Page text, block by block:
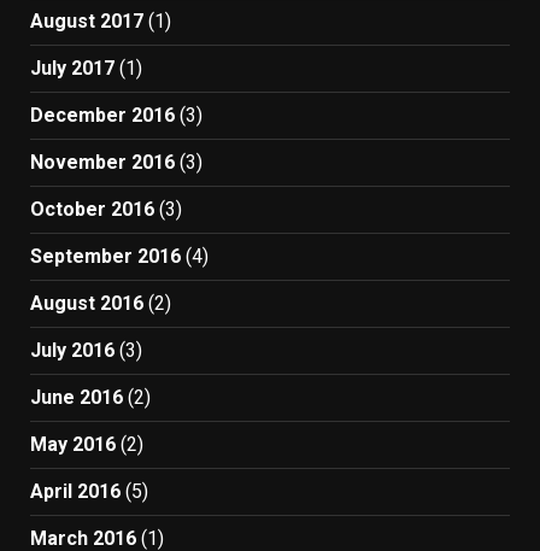
August 2017 (1)
July 2017 (1)
December 2016 (3)
November 2016 (3)
October 2016 (3)
September 2016 (4)
August 2016 (2)
July 2016 (3)
June 2016 (2)
May 2016 (2)
April 2016 (5)
March 2016 (1)